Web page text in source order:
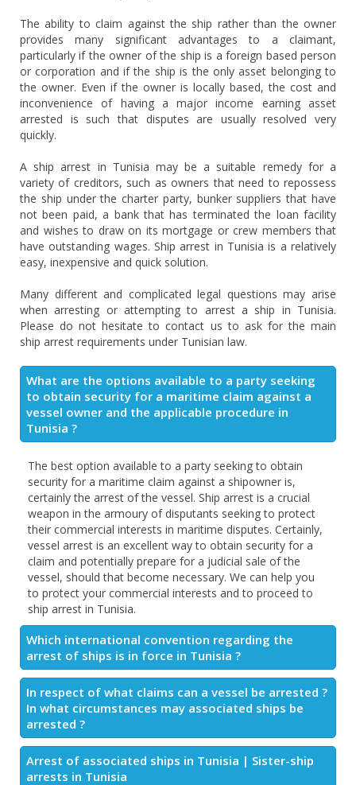
The ability to claim against the ship rather than the owner
provides many significant advantages to a claimant,
particularly if the owner of the ship is a foreign based person
or corporation and if the ship is the only asset belonging to
the owner. Even if the owner is locally based, the cost and
inconvenience of having a major income earning asset
arrested is such that disputes are usually resolved very
quickly.
A ship arrest in Tunisia may be a suitable remedy for a
variety of creditors, such as owners that need to repossess
the ship under the charter party, bunker suppliers that have
not been paid, a bank that has terminated the loan facility
and wishes to draw on its mortgage or crew members that
have outstanding wages. Ship arrest in Tunisia is a relatively
easy, inexpensive and quick solution.
Many different and complicated legal questions may arise
when arresting or attempting to arrest a ship in Tunisia.
Please do not hesitate to contact us to ask for the main
ship arrest requirements under Tunisian law.
What are the options available to a party seeking
to obtain security for a maritime claim against a
vessel owner and the applicable procedure in
Tunisia ?
The best option available to a party seeking to obtain
security for a maritime claim against a shipowner is,
certainly the arrest of the vessel. Ship arrest is a crucial
weapon in the armoury of disputants seeking to protect
their commercial interests in maritime disputes. Certainly,
vessel arrest is an excellent way to obtain security for a
claim and potentially prepare for a judicial sale of the
vessel, should that become necessary. We can help you
to protect your commercial interests and to proceed to
ship arrest in Tunisia.
Which international convention regarding the
arrest of ships is in force in Tunisia ?
In respect of what claims can a vessel be arrested ?
In what circumstances may associated ships be
arrested ?
Arrest of associated ships in Tunisia | Sister-ship
arrests in Tunisia